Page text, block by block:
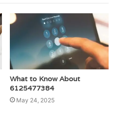
What to Know About
6125477384
May 24, 2025